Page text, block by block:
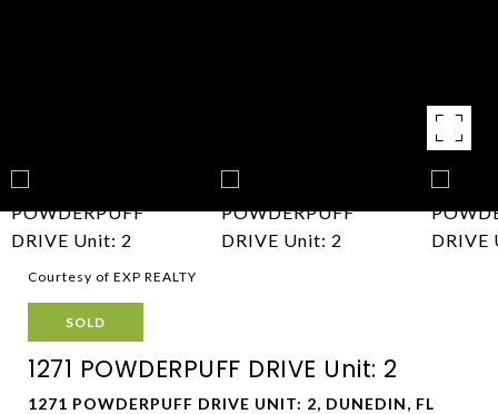
Courtesy of EXP REALTY
SOLD
1271 POWDERPUFF DRIVE Unit: 2
1271 POWDERPUFF DRIVE UNIT: 2, DUNEDIN, FL